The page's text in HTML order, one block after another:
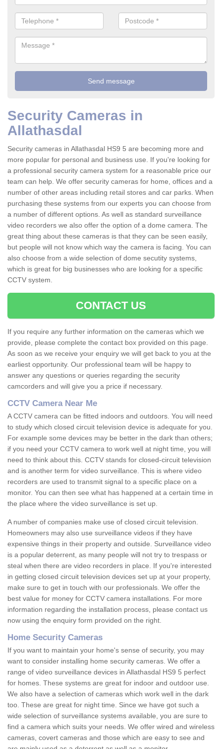
Security Cameras in
Allathasdal
Security cameras in Allathasdal HS9 5 are becoming more and
more popular for personal and business use. If you're looking for
a professional security camera system for a reasonable price our
team can help. We offer security cameras for home, offices and a
number of other areas including retail stores and car parks. When
purchasing these systems from our experts you can choose from
a number of different options. As well as standard surveillance
video recorders we also offer the option of a dome camera. The
great thing about these cameras is that they can be seen easily,
but people will not know which way the camera is facing. You can
also choose from a wide selection of dome secutity systems,
which is great for big businesses who are looking for a specific
CCTV system.
CONTACT US
If you require any further information on the cameras which we
provide, please complete the contact box provided on this page.
As soon as we receive your enquiry we will get back to you at the
earliest opportunity. Our professional team will be happy to
answer any questions or queries regarding the security
camcorders and will give you a price if necessary.
CCTV Camera Near Me
A CCTV camera can be fitted indoors and outdoors. You will need
to study which closed circuit television device is adequate for you.
For example some devices may be better in the dark than others;
if you need your CCTV camera to work well at night time, you will
need to think about this. CCTV stands for closed-circuit television
and is another term for video surveillance. This is where video
recorders are used to transmit signal to a specific place on a
monitor. You can then see what has happened at a certain time in
the place where the video surveillance is set up.
A number of companies make use of closed circuit television.
Homeowners may also use surveillance videos if they have
expensive things in their property and outside. Surveillance video
is a popular deterrent, as many people will not try to trespass or
steal when there are video recorders in place. If you're interested
in getting closed circuit television devices set up at your property,
make sure to get in touch with our professionals. We offer the
best value for money for CCTV camera installations. For more
information regarding the installation process, please contact us
now using the enquiry form provided on the right.
Home Security Cameras
If you want to maintain your home's sense of security, you may
want to consider installing home security cameras. We offer a
range of video surveillance devices in Allathasdal HS9 5 perfect
for homes. These systems are great for indoor and outdoor use.
We also have a selection of cameras which work well in the dark
too. These are great for night time. Since we have got such a
wide selection of surveillance systems available, you are sure to
find a camera which suits your needs. We offer wired and wireless
cameras, covert cameras and those which are easy to see and